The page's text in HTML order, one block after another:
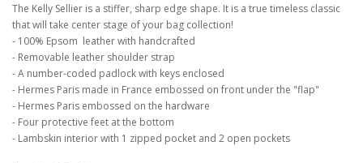
The Kelly Sellier is a stiffer, sharp edge shape. It is a true timeless classic
that will take center stage of your bag collection!
- 100% Epsom leather with handcrafted
- Removable leather shoulder strap
- A number-coded padlock with keys enclosed
- Hermes Paris made in France embossed on front under the "flap"
- Hermes Paris embossed on the hardware
- Four protective feet at the bottom
- Lambskin interior with 1 zipped pocket and 2 open pockets